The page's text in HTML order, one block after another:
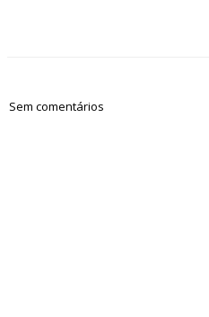
Sem comentários